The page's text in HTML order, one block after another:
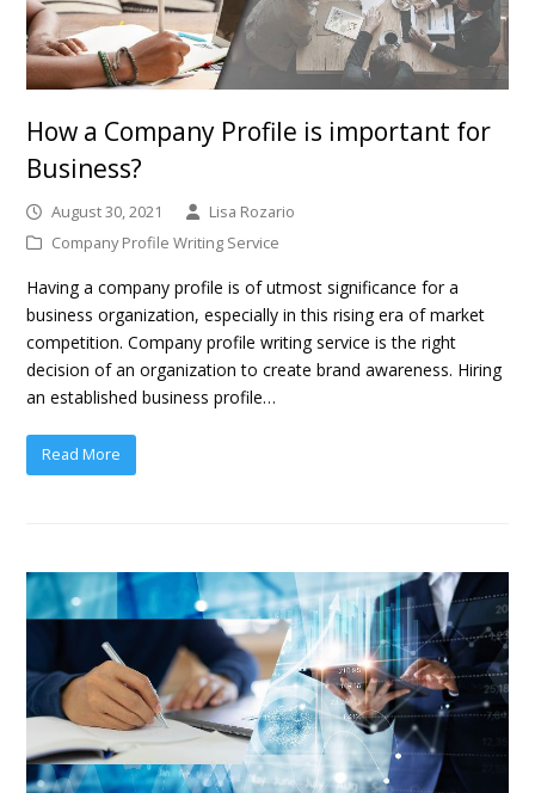
How a Company Profile is important for
Business?
August 30, 2021
Lisa Rozario
Company Profile Writing Service
Having a company profile is of utmost significance for a
business organization, especially in this rising era of market
competition. Company profile writing service is the right
decision of an organization to create brand awareness. Hiring
an established business profile…
Read More